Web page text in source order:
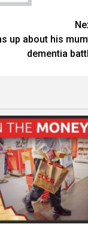
up about his
dementia